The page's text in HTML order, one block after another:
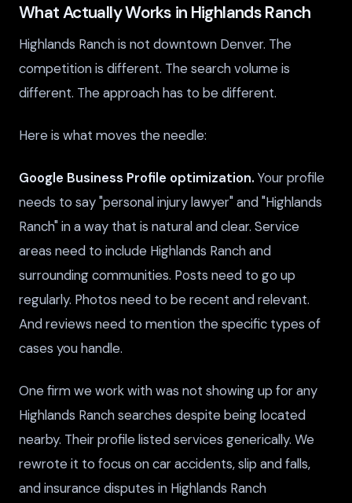
What Actually Works in Highlands Ranch
Highlands Ranch is not downtown Denver. The
competition is different. The search volume is
different. The approach has to be different.
Here is what moves the needle:
Google Business Profile optimization. Your profile
needs to say "personal injury lawyer" and "Highlands
Ranch" in a way that is natural and clear. Service
areas need to include Highlands Ranch and
surrounding communities. Posts need to go up
regularly. Photos need to be recent and relevant.
And reviews need to mention the specific types of
cases you handle.
One firm we work with was not showing up for any
Highlands Ranch searches despite being located
nearby. Their profile listed services generically. We
rewrote it to focus on car accidents, slip and falls,
and insurance disputes in Highlands Ranch